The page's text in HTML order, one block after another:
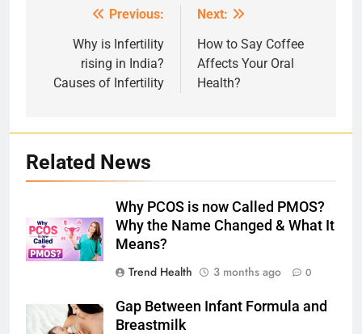
navigation
Previous:
Why is Infertility
rising in India?
Causes of Infertility
Next:
How to Say Coffee
Affects Your Oral
Health?
Related News
Why PCOS is now Called PMOS?
Why the Name Changed & What It
Means?
Trend Health
3 months ago 0
Gap Between Infant Formula and
Breastmilk